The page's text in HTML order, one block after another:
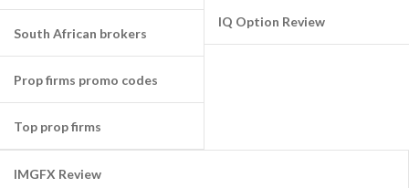
South African brokers
Prop firms promo codes
Top prop firms
IQ Option Review
IMGFX Review